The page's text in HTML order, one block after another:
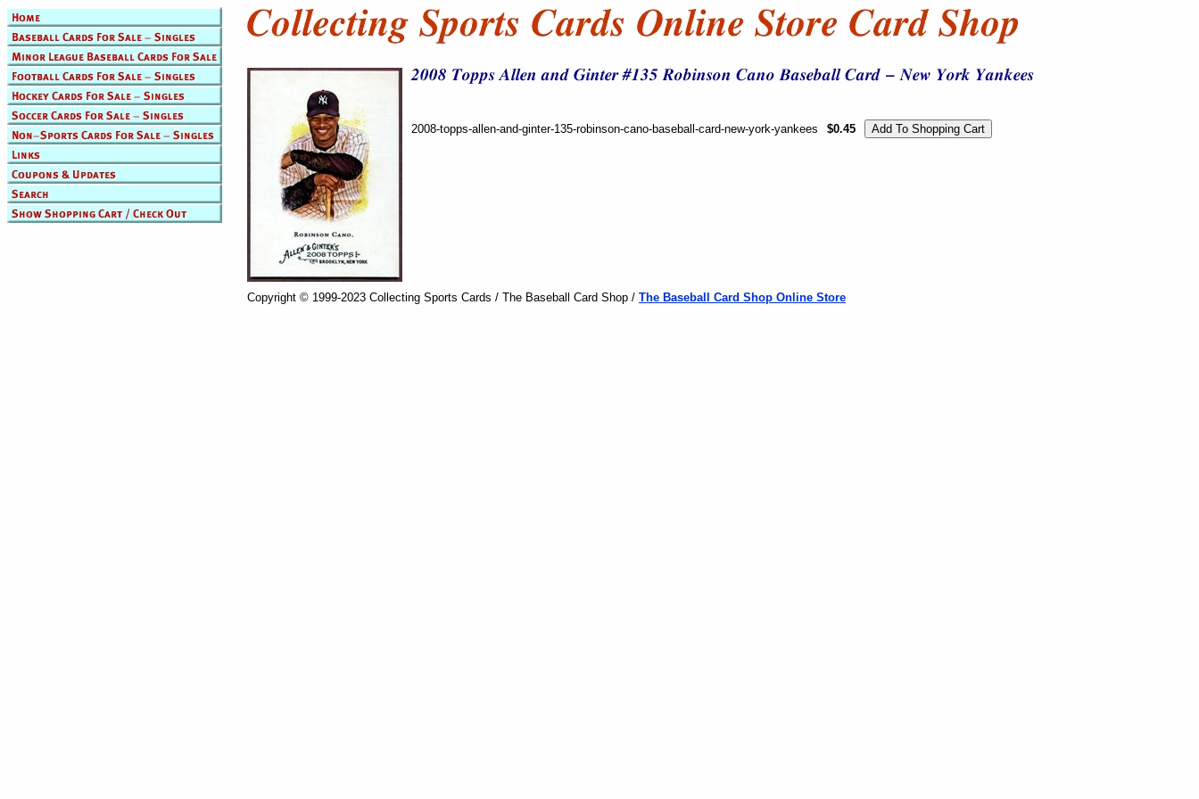
2008-topps-allen-and-ginter-135-robinson-cano-baseball-card-new-york-yankees $0.45
Copyright © 1999-2023 Collecting Sports Cards / The Baseball Card Shop / The Baseball Card Shop Online Store